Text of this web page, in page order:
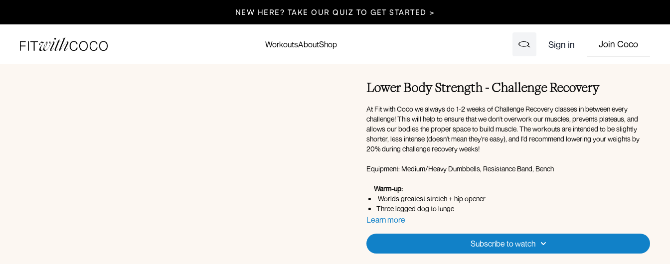
NEW HERE? TAKE OUR QUIZ TO GET STARTED >
WorkoutsAboutShop Sign in Join Coco
Lower Body Strength - Challenge Recovery
At Fit with Coco we always do 1-2 weeks of Challenge Recovery classes in between every
challenge! This will help to ensure that we don't overwork our muscles, prevents plateaus, and
allows our bodies the proper space to build muscle. The workouts are intended to be slightly
shorter, less intense (doesn't mean they're easy), and I'd recommend lowering your weights by
20% during challenge recovery weeks!
Equipment: Medium/Heavy Dumbbells, Resistance Band, Bench
Warm-up:
Worlds greatest stretch + hip opener
Three legged dog to lunge
Tabletop half kneeling rock backs
Learn more
Subscribe to watch